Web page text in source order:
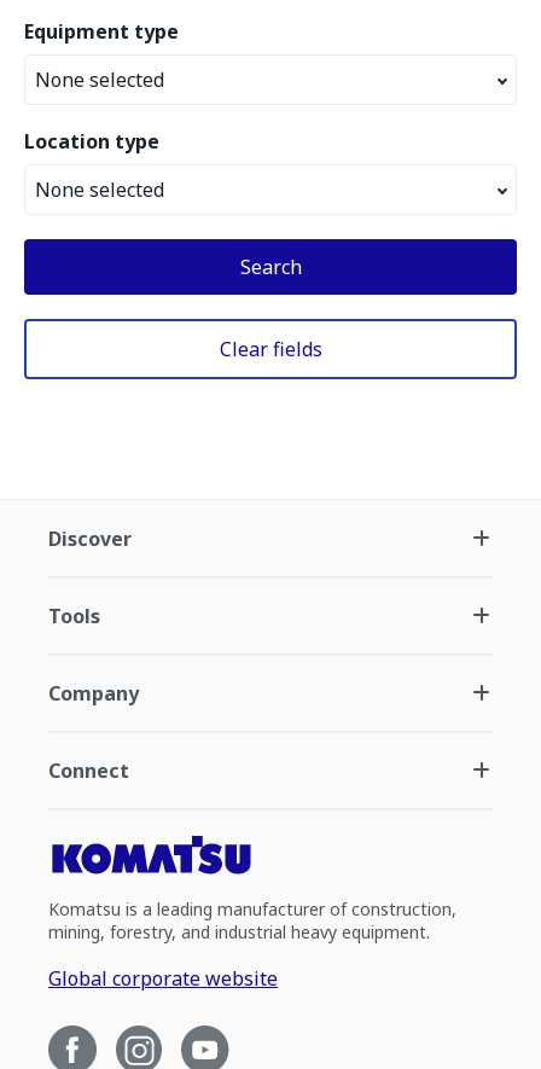
Equipment type
None selected
Location type
None selected
Search
Clear fields
Discover
Tools
Company
Connect
Komatsu is a leading manufacturer of construction,
mining, forestry, and industrial heavy equipment.
Global corporate website